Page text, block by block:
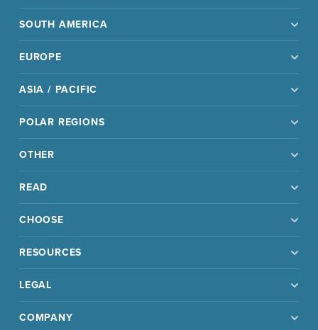
SOUTH AMERICA
EUROPE
ASIA / PACIFIC
POLAR REGIONS
OTHER
READ
CHOOSE
RESOURCES
LEGAL
COMPANY